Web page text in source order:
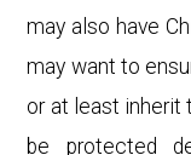
may also have
may want to
or at least inherit
be protected